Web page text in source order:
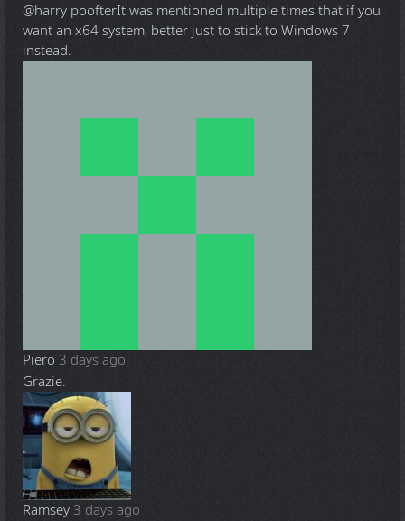
@harry poofterIt was mentioned multiple times that if you
want an x64 system, better just to stick to Windows 7
instead.
Piero 3 days ago
Grazie.
Ramsey 3 days ago